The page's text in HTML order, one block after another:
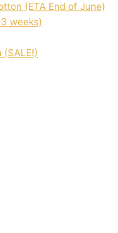
(ETA End of June)
weeks)